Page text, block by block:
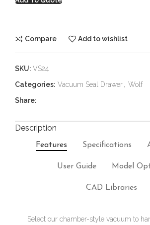
Compare Add to wishlist
SKU: VS24
Categories: Vacuum Seal Drawer
Wolf
Share:
Description
Features Specifications
User Guide Model
CAD Libraries
Select our chamber-style vacuum to